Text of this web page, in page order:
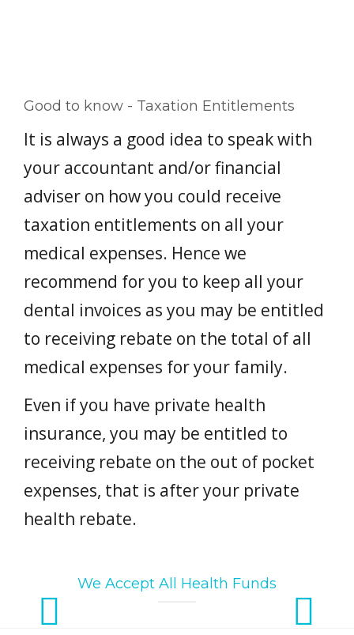
Good to know - Taxation Entitlements
It is always a good idea to speak with
your accountant and/or financial
adviser on how you could receive
taxation entitlements on all your
medical expenses. Hence we
recommend for you to keep all your
dental invoices as you may be entitled
to receiving rebate on the total of all
medical expenses for your family.
Even if you have private health
insurance, you may be entitled to
receiving rebate on the out of pocket
expenses, that is after your private
health rebate.
We Accept All Health Funds